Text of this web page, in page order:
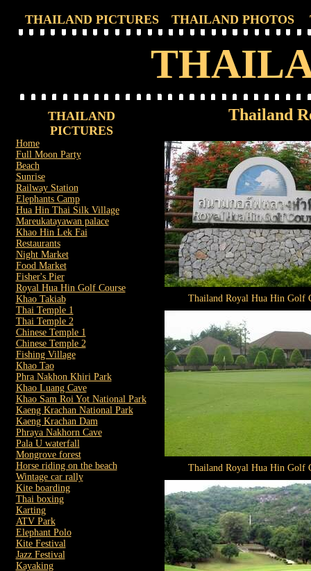
THAILAND PICTURES THAILAND PHOTOS
THAILAND
PICTURES
Home
Full Moon Party
Beach
Sunrise
Railway Station
Elephants Camp
Hua Hin Thai Silk Village
Mareukatayawan palace
Khao Hin Lek Fai
Restaurants
Night Market
Food Market
Fisher's Pier
Royal Hua Hin Golf Course
Khao Takiab
Thai Temple 1
Thai Temple 2
Chinese Temple 1
Chinese Temple 2
Fishing Village
Khao Tao
Phra Nakhon Khiri Park
Khao Luang Cave
Khao Sam Roi Yot National Park
Kaeng Krachan National Park
Kaeng Krachan Dam
Phraya Nakhorn Cave
Pala U waterfall
Mongrove forest
Horse riding on the beach
Wintage car rally
Kite boarding
Thai boxing
Karting
ATV Park
Elephant Polo
Kite Festival
Jazz Festival
Kayaking
Thailand
Thailand Royal Hua Hin Golf
Thailand Royal Hua Hin Golf